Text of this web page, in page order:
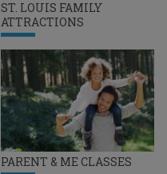
ST. LOUIS FAMILY
ATTRACTIONS
PARENT & ME CLASSES